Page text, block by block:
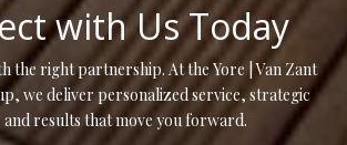
with Us Today
the right partnership. At the Yore | Van Zant
we deliver personalized service, strategic
results that move you forward.